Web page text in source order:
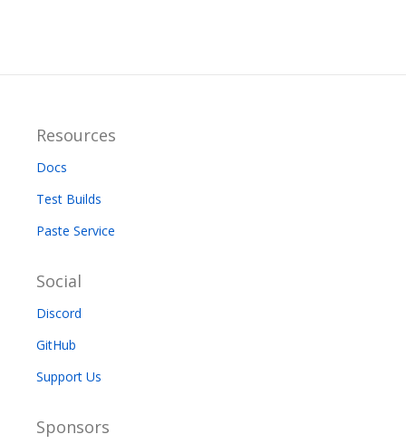
Resources
Docs
Test Builds
Paste Service
Social
Discord
GitHub
Support Us
Sponsors